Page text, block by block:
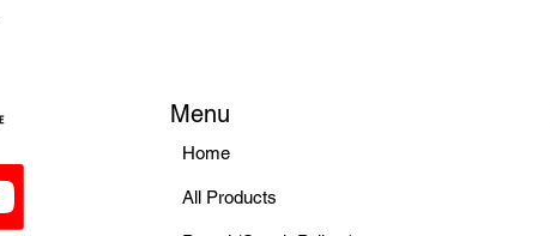
Menu
Home
All Products